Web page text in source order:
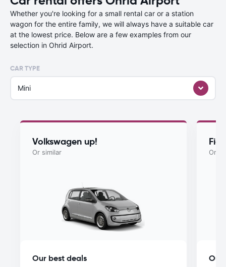
Whether you're looking for a small rental car or a station
wagon for the entire family, we will always have a suitable car
at the lowest price. Below are a few examples from our
selection in Ohrid Airport.
CAR TYPE
Mini
Volkswagen up!
Or similar
Our best deals
Or
Our